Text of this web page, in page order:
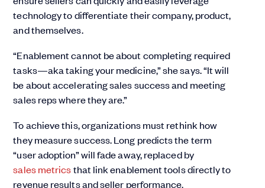
technology to differentiate their company, product,
and themselves.
“Enablement cannot be about completing required
tasks—aka taking your medicine,” she says. “It will
be about accelerating sales success and meeting
sales reps where they are.”
To achieve this, organizations must rethink how
they measure success. Long predicts the term
“user adoption” will fade away, replaced by
sales metricsthat link enablement tools directly to
revenue results and seller performance.